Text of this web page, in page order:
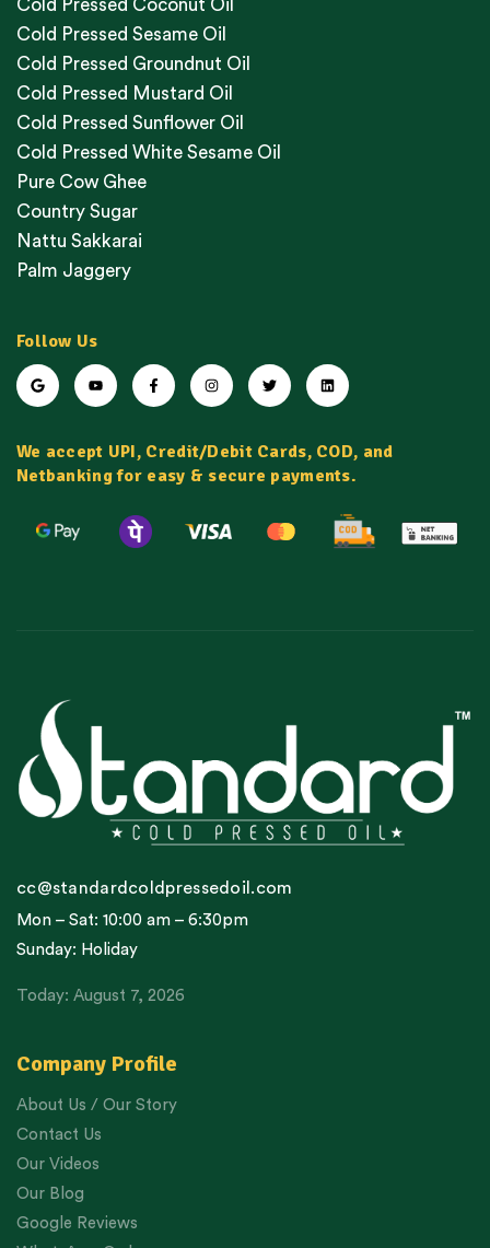
Cold Pressed Coconut Oil
Cold Pressed Sesame Oil
Cold Pressed Groundnut Oil
Cold Pressed Mustard Oil
Cold Pressed Sunflower Oil
Cold Pressed White Sesame Oil
Pure Cow Ghee
Country Sugar
Nattu Sakkarai
Palm Jaggery
Follow Us
We accept UPI, Credit/Debit Cards, COD, and
Netbanking for easy & secure payments.
Company Profile
About Us / Our Story
Contact Us
Our Videos
Our Blog
Google Reviews
cc@standardcoldpressedoil.com
Mon – Sat: 10:00 am – 6:30pm
Sunday: Holiday
Today: August 7, 2026